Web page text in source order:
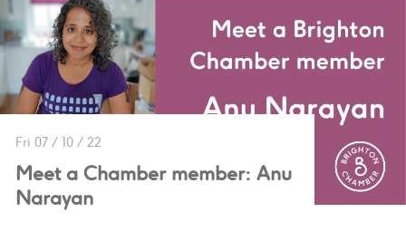
Fri 07 / 10 / 22
Meet a Chamber member: Anu
Narayan